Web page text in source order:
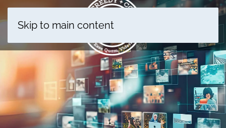
Skip to main content